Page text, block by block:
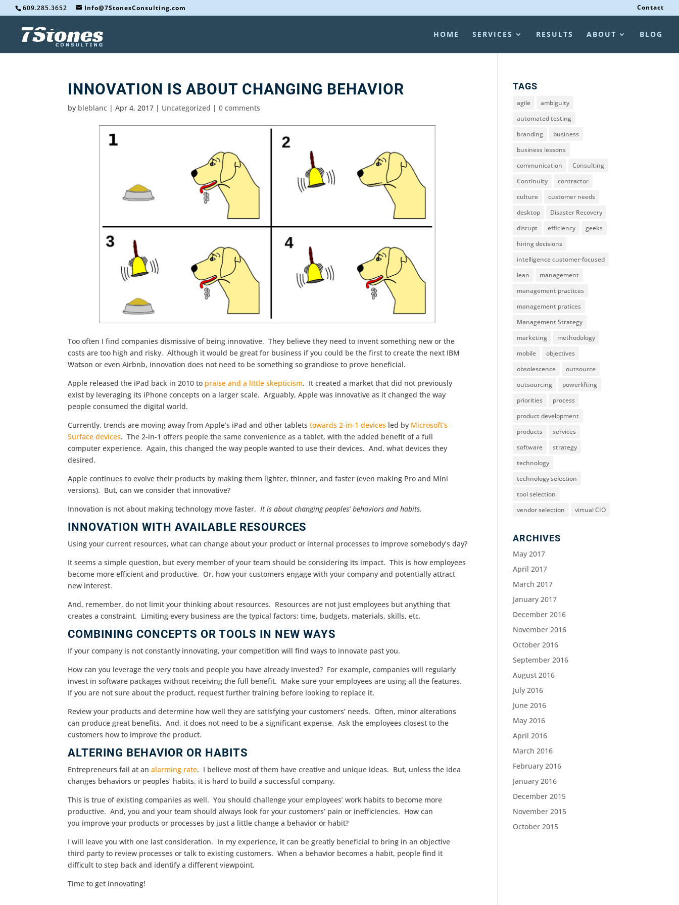
609.285.3652 Info@7StonesConsulting.com Contact
HOME SERVICES RESULTS ABOUT BLOG
INNOVATION IS ABOUT CHANGING BEHAVIOR
by bleblanc |Apr 4, 2017 | Uncategorized |0 comments
Too often I find companies dismissive of being innovative. They believe they need to invent something new or the
costs are too high and risky. Although it would be great for business if you could be the first to create the next IBM
Watson or even Airbnb, innovation does not need to be something so grandiose to prove beneficial.
Apple released the iPad back in 2010 to praise and a little skepticism. It created a market that did not previously
exist by leveraging its iPhone concepts on a larger scale. Arguably, Apple was innovative as it changed the way
people consumed the digital world.
Currently, trends are moving away from Apple’s iPad and other tabletstowards 2-in-1 devices led by Microsoft’s
Surface devices. The 2-in-1 offers people the same convenience as a tablet, with the added benefit of a full
computer experience. Again, this changed the way people wanted to use their devices. And, what devices they
desired.
Apple continues to evolve their products by making them lighter, thinner, and faster (even making Pro and Mini
versions). But, can we consider that innovative?
Innovation is not about making technology move faster.It is about changing peoples’ behaviors and habits.
INNOVATION WITH AVAILABLE RESOURCES
Using your current resources, what can change about your product or internal processes to improve somebody’s day?
It seems a simple question, but every member of your team should be considering its impact. This is how employees
become more efficient and productive. Or, how your customers engage with your company and potentially attract
new interest.
And, remember, do not limit your thinking about resources. Resources are not just employees but anything that
creates a constraint. Limiting every business are the typical factors: time, budgets, materials, skills, etc.
COMBINING CONCEPTS OR TOOLS IN NEW WAYS
If your company is not constantly innovating, your competition will find ways to innovate past you.
How can you leverage the very tools and people you have already invested? For example, companies will regularly
invest in software packages without receiving the full benefit. Make sure your employees are using all the features.
If you are not sure about the product, request further training before looking to replace it.
Review your products and determine how well they are satisfying your customers’ needs. Often, minor alterations
can produce great benefits. And, it does not need to be a significant expense. Ask the employees closest to the
customers how to improve the product.
ALTERING BEHAVIOR OR HABITS
Entrepreneurs fail at analarming rate. I believe most of them have creative and unique ideas. But, unless the idea
changes behaviors or peoples’ habits, it is hard to build a successful company.
This is true of existing companies as well. You should challenge your employees’ work habits to become more
productive. And, you and your team should always look for your customers’ pain or inefficiencies. How can
you improve your products or processes by just a little change a behavior or habit?
I will leave you with one last consideration. In my experience, it can be greatly beneficial to bring in an objective
third party to review processes or talk to existing customers. When a behavior becomes a habit, people find it
difficult to step back and identify a different viewpoint.
Time to get innovating!
TAGS
agile
ambiguity
automated testing
branding
business
business lessons
communication
Consulting
Continuity
contractor
culture
customer needs
desktop
Disaster Recovery
disrupt
efficiency
geeks
hiring decisions
intelligence customer-focused
lean
management
management practices
management pratices
Management Strategy
marketing
methodology
mobile
objectives
obsolescence
outsource
outsourcing
powerlifting
priorities
process
product development
products
services
software
strategy
technology
technology selection
tool selection
vendor selection
virtual CIO
ARCHIVES
May 2017
April 2017
March 2017
January 2017
December 2016
November 2016
October 2016
September 2016
August 2016
July 2016
June 2016
May 2016
April 2016
March 2016
February 2016
January 2016
December 2015
November 2015
October 2015